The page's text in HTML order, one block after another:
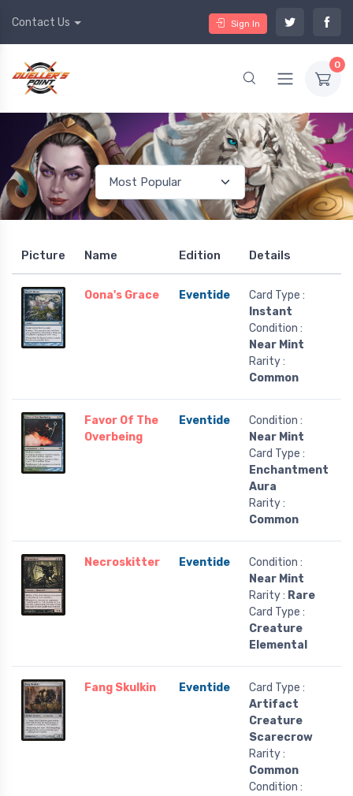
Contact Us Sign In
0
Picture Name Edition Details
Oona's Grace Eventide
Card Type :
Instant
Condition :
Near Mint
Rarity :
Common
Favor Of The
Overbeing
Eventide
Condition :
Near Mint
Card Type :
Enchantment
Aura
Rarity :
Common
Necroskitter Eventide
Condition :
Near Mint
Rarity : Rare
Card Type :
Creature
Elemental
Fang Skulkin Eventide
Card Type :
Artifact
Creature
Scarecrow
Rarity :
Common
Condition :